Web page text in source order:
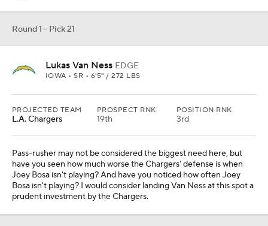
Round 1 - Pick 21
Lukas Van Ness EDGE
IOWA • SR • 6'5" / 272 LBS
PROJECTED TEAM
L.A. Chargers
PROSPECT RNK
19th
POSITION RNK
3rd
Pass-rusher may not be considered the biggest need here, but
have you seen how much worse the Chargers' defense is when
Joey Bosa isn't playing? And have you noticed how often Joey
Bosa isn't playing? I would consider landing Van Ness at this spot a
prudent investment by the Chargers.